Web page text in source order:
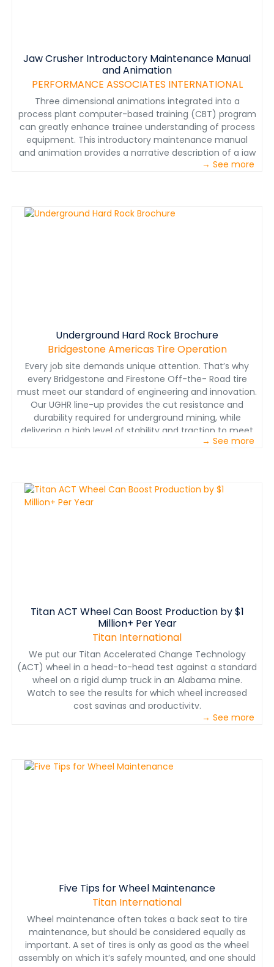
Jaw Crusher Introductory Maintenance Manual
and Animation
PERFORMANCE ASSOCIATES INTERNATIONAL
Three dimensional animations integrated into a
process plant computer-based training (CBT) program
can greatly enhance trainee understanding of process
equipment. This introductory maintenance manual
and animation provides a narrative description of a jaw
crusher’s location in the process, its function,
jaw crusher in a dynamic visual context. The narrated
animation replaced the standard text and graphics in
→ See more
Underground Hard Rock Brochure
Bridgestone Americas Tire Operation
Every job site demands unique attention. That’s why
every Bridgestone and Firestone Off-the- Road tire
must meet our standard of engineering and innovation.
Our UGHR line-up provides the cut resistance and
durability required for underground mining, while
delivering a high level of stability and traction to meet
the varying heat- severity requirements of our
→ See more
Titan ACT Wheel Can Boost Production by $1
Million+ Per Year
Titan International
We put our Titan Accelerated Change Technology
(ACT) wheel in a head-to-head test against a standard
wheel on a rigid dump truck in an Alabama mine.
Watch to see the results for which wheel increased
cost savings and productivity.
→ See more
Five Tips for Wheel Maintenance
Titan International
Wheel maintenance often takes a back seat to tire
maintenance, but should be considered equally as
important. A set of tires is only as good as the wheel
assembly on which it’s safely mounted, and one should